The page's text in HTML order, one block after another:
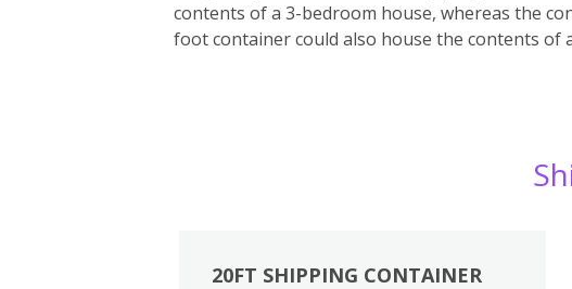
contents of a 3-bedroom house, whereas the
foot container could also house the contents of
20FT SHIPPING CONTAINER